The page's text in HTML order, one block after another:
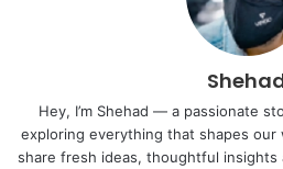
Hey, I’m Shehad — a passionate
exploring everything that shapes our
share fresh ideas, thoughtful insights